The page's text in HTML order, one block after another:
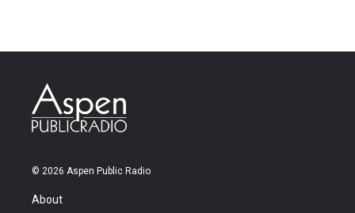
© 2026 Aspen Public Radio
About